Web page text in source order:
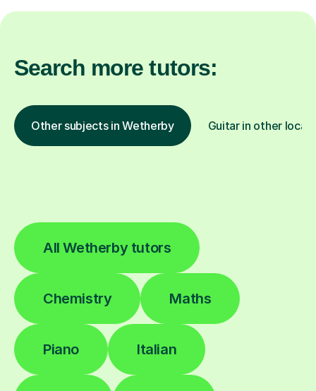
Search more tutors:
Other subjects in Wetherby Guitar in other
All Wetherby tutors
Chemistry Maths
Piano Italian